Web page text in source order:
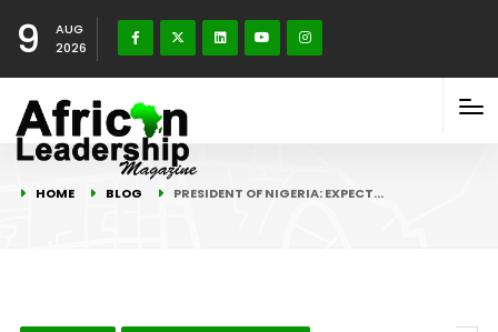
9
AUG
2026
HOME BLOG PRESIDENT OF NIGERIA: EXPECT…